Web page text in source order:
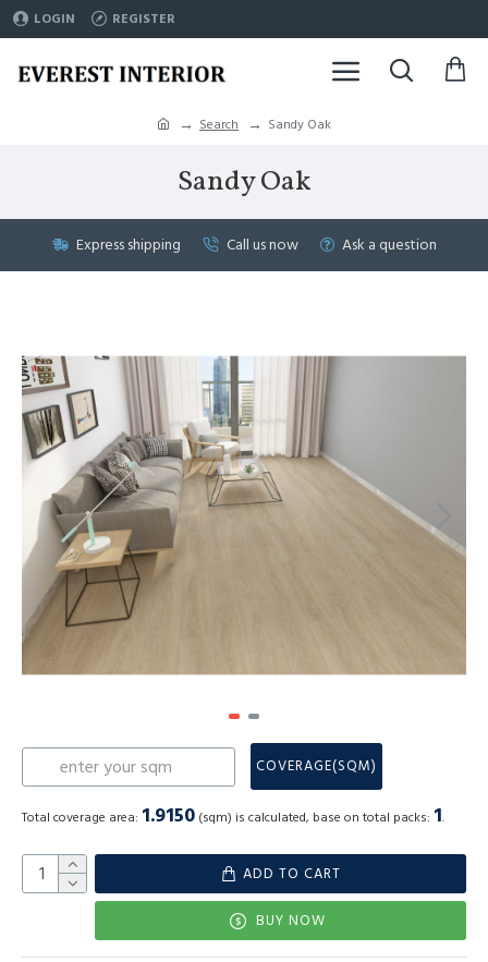
LOGIN REGISTER
Search Sandy Oak
Sandy Oak
Express shipping Call us now Ask a question
COVERAGE(SQM)
Total coverage area: 1.9150 (sqm) is calculated, base on total packs: 1.
ADD TO CART
BUY NOW